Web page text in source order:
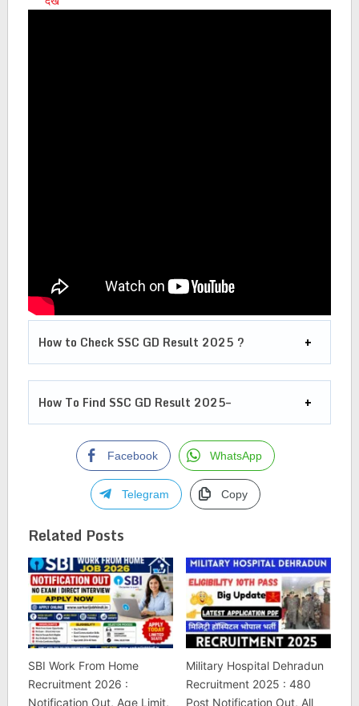
How to Check SSC GD Result 2025 ?
How To Find SSC GD Result 2025–
Facebook WhatsApp
Telegram Copy
Related Posts
SBI Work From Home
Recruitment 2026 :
Notification Out, Age Limit,
Military Hospital Dehradun
Recruitment 2025 : 480
Post Notification Out, All